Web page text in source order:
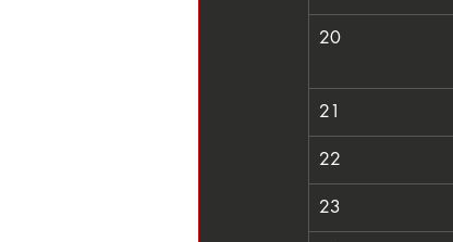
20
21
22
23